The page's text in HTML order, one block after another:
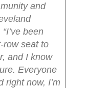
and
“I’ve been
row seat to
and I know
Everyone
right now, I’m